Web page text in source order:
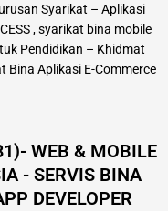
Syarikat – Aplikasi
, syarikat bina mobile
Pendidikan – Khidmat
Bina Aplikasi E-Commerce
WEB & MOBILE
- SERVIS BINA
DEVELOPER